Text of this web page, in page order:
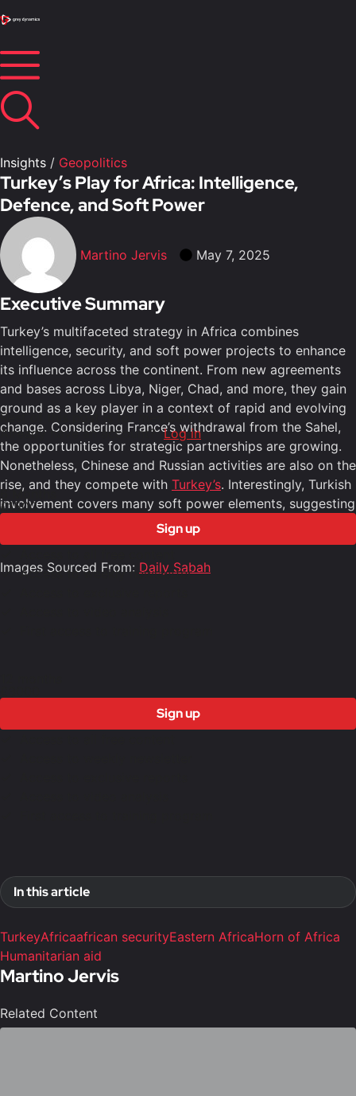
Insights / Geopolitics
Turkey’s Play for Africa: Intelligence,
Defence, and Soft Power
Martino Jervis May 7, 2025
Executive Summary
Turkey’s multifaceted strategy in Africa combines
intelligence, security, and soft power projects to enhance
its influence across the continent. From new agreements
and bases across Libya, Niger, Chad, and more, they gain
ground as a key player in a context of rapid and evolving
change. Considering France’s withdrawal from the Sahel,
the opportunities for strategic partnerships are growing.
Nonetheless, Chinese and Russian activities are also on the
rise, and they compete with Turkey’s. Interestingly, Turkish
involvement covers many soft power elements, suggesting
a long-term, nuanced approach.
Images Sourced From: Daily Sabah
Rest of this post is for members only
Already have an account?Log in
6 Months
£1500
Sign up
Access to weekly newsletter
Sign up
In this article
TurkeyAfricaafrican securityEastern AfricaHorn of Africa
Humanitarian aid
Martino Jervis
Related Content